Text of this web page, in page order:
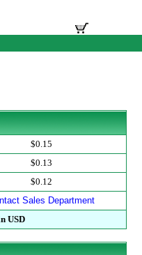
$0.15
$0.13
$0.12
Sales Department
USD